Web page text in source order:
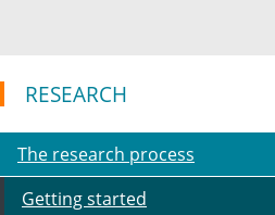
RESEARCH
The research process
Getting started